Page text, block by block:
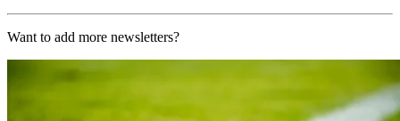
Want to add more newsletters?